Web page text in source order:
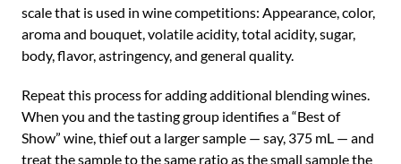
scale that is used in wine competitions: Appearance, color,
aroma and bouquet, volatile acidity, total acidity, sugar,
body, flavor, astringency, and general quality.
Repeat this process for adding additional blending wines.
When you and the tasting group identifies a “Best of
Show” wine, thief out a larger sample — say, 375 mL — and
treat the sample to the same ratio as the small sample the